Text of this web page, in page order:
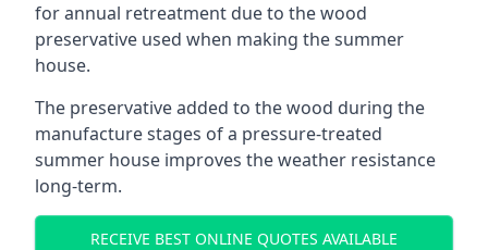
for annual retreatment due to the wood
preservative used when making the summer
house.
The preservative added to the wood during the
manufacture stages of a pressure-treated
summer house improves the weather resistance
long-term.
RECEIVE BEST ONLINE QUOTES AVAILABLE